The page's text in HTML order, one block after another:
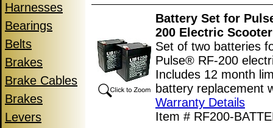
Harnesses
Bearings
Belts
Brakes
Brake Cables
Brakes
Levers
Battery Set for
200 Electric Scooter
Set of two batteries
Pulse® RF-200
Includes 12 month
battery replacement
Warranty Details
Item # RF200-